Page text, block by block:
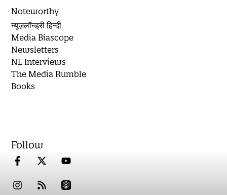
Noteworthy
न्यूज़लॉन्ड्री हिन्दी
Media Biascope
Newsletters
NL Interviews
The Media Rumble
Books
Follow